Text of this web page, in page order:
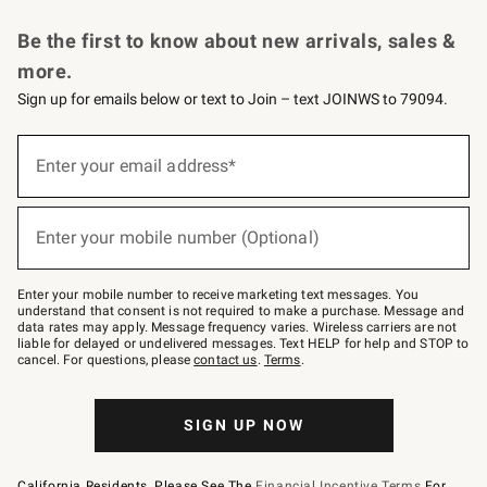
Be the first to know about new arrivals, sales &
more.
Sign up for emails below or text to Join – text JOINWS to 79094.
below
–
text
JOINWS
to
79094.
Enter your email address*
(required)
Enter your mobile number (Optional)
(required)
Enter your mobile number to receive marketing text messages. You
understand that consent is not required to make a purchase. Message and
data rates may apply. Message frequency varies. Wireless carriers are not
liable for delayed or undelivered messages. Text HELP for help and STOP to
cancel. For questions, pleasecontact us. Terms.
SIGN UP NOW